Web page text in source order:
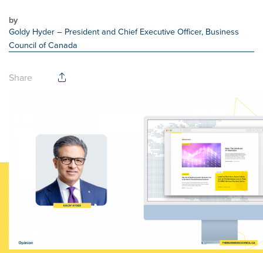
by
Goldy Hyder– President and Chief Executive Officer, Business
Council of Canada
Share